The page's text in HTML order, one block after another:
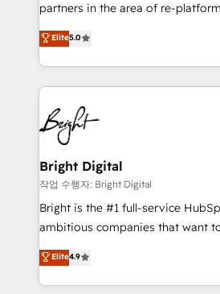
partners in the area of re-
design & development. We
implementations for mid-market
companies. We are woman-owned, powered by
coffee, and we ❤️ dogs. We produce award-winning
work for our clients. 🏆2023 Technical Expertise
Impact Award 🏆2022 Technical
Award 🏆2022 Platform Migration
Award 🏆2020 Elite Solutions
Integrations HubSpot Impact
Marketing Enablement HubSpot
2018 Website Design HubSpot
Growth-Driven Design Agency of
Sales Enablement HubSpot
Elite5.0
Bright Digital
작업 수행자: Bright Digital
Bright is the #1 full-service
ambitious companies that want
From HubSpot onboarding, to
developing a new website to lead
digital marketing; we do it all
Elite4.9